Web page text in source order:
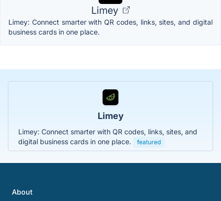
Limey
Limey: Connect smarter with QR codes, links, sites, and digital
business cards in one place.
Limey
Limey: Connect smarter with QR codes, links, sites, and
digital business cards in one place.
featured
About